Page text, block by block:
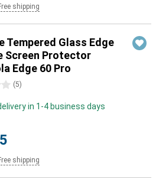
shipping
Tempered Glass Edge
Screen Protector
Edge 60 Pro
(5)
in 1-4 business days
shipping